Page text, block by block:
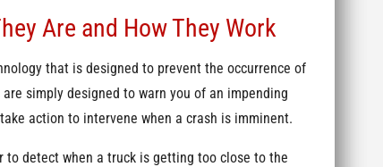
Are and How They Work
that is designed to prevent the occurrence of
simply designed to warn you of an impending
action to intervene when a crash is imminent.
to detect when a truck is getting too close to the